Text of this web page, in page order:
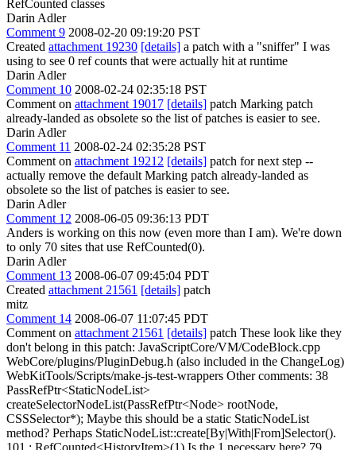
RefCounted classes
Darin Adler
Comment 9 2008-02-20 09:19:20 PST
Created attachment 19230 [details] a patch with a "sniffer" I was
using to see 0 ref counts that were actually hit at runtime
Darin Adler
Comment 10 2008-02-24 02:35:18 PST
Comment on attachment 19017 [details] patch Marking patch
already-landed as obsolete so the list of patches is easier to see.
Darin Adler
Comment 11 2008-02-24 02:35:28 PST
Comment on attachment 19212 [details] patch for next step --
actually remove the default Marking patch already-landed as
obsolete so the list of patches is easier to see.
Darin Adler
Comment 12 2008-06-05 09:36:13 PDT
Anders is working on this now (even more than I am). We're down
to only 70 sites that use RefCounted(0).
Darin Adler
Comment 13 2008-06-07 09:45:04 PDT
Created attachment 21561 [details] patch
mitz
Comment 14 2008-06-07 11:07:45 PDT
Comment on attachment 21561 [details] patch These look like they
don't belong in this patch: JavaScriptCore/VM/CodeBlock.cpp
WebCore/plugins/PluginDebug.h (also included in the ChangeLog)
WebKitTools/Scripts/make-js-test-wrappers Other comments: 38
PassRefPtr<StaticNodeList>
createSelectorNodeList(PassRefPtr<Node> rootNode,
CSSSelector*); Maybe this should be a static StaticNodeList
method? Perhaps StaticNodeList::create[By|With|From]Selector().
101 : RefCounted<HistoryItem>(1) Is the 1 necessary here? 79